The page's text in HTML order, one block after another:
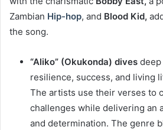
Zambian Hip-hop, and Blood Kid,
the song.
“Aliko” (Okukonda) dives
resilience, success, and living
The artists use their verses to
challenges while delivering an
and determination. The genre